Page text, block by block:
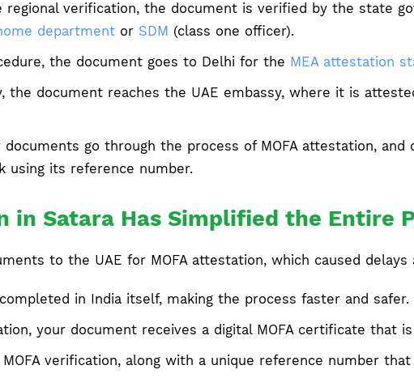
regional verification, the document is verified by the state
department or SDM (class one officer).
the document goes to Delhi for the MEA attestation
the document reaches the UAE embassy, where it is
documents go through the process of MOFA attestation,
using its reference number.
in Satara Has Simplified the Entire
to the UAE for MOFA attestation, which caused delays
in India itself, making the process faster and safer.
your document receives a digital MOFA certificate that
verification, along with a unique reference number